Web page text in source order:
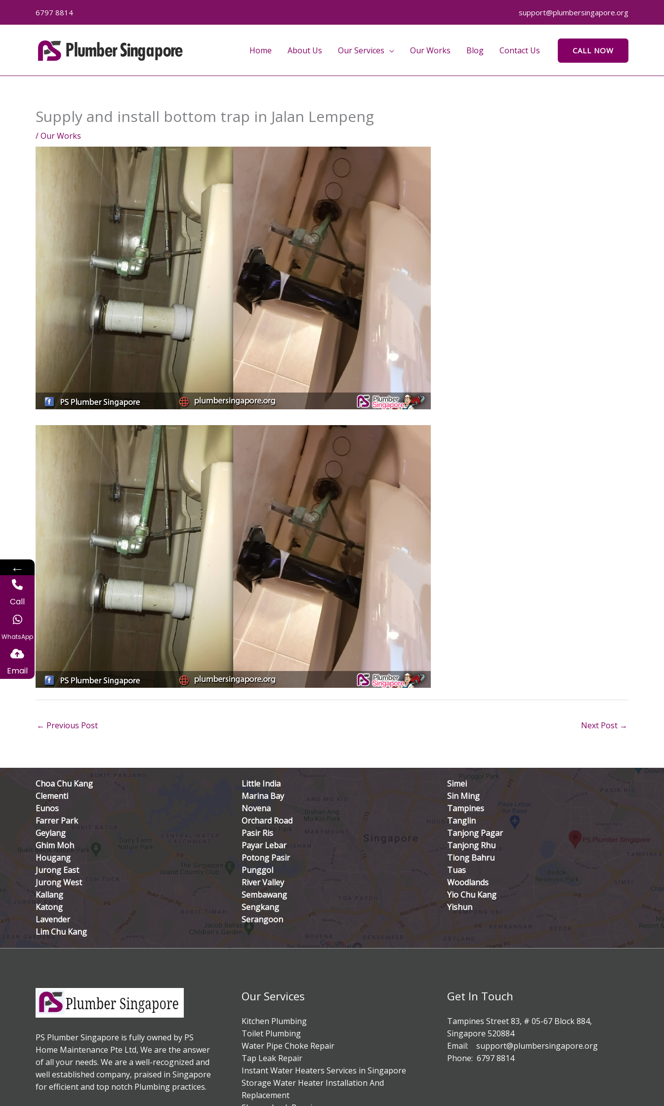
6797 8814 support@plumbersingapore.org
Home About Us Our Services Our Works Blog Contact Us CALL NOW
Supply and install bottom trap in Jalan Lempeng
/Our Works
← Previous Post Next Post →
Choa Chu Kang
Clementi
Eunos
Farrer Park
Geylang
Ghim Moh
Hougang
Jurong East
Jurong West
Kallang
Katong
Lavender
Lim Chu Kang
Little India
Marina Bay
Novena
Orchard Road
Pasir Ris
Payar Lebar
Potong Pasir
Punggol
River Valley
Sembawang
Sengkang
Serangoon
Simei
Sin Ming
Tampines
Tanglin
Tanjong Pagar
Tanjong Rhu
Tiong Bahru
Tuas
Woodlands
Yio Chu Kang
Yishun
PS Plumber Singapore is fully owned by PS
Home Maintenance Pte Ltd, We are the answer
of all your needs. We are a well-recognized and
well established company, praised in Singapore
for efficient and top notch Plumbing practices.
Our Services
Kitchen Plumbing
Toilet Plumbing
Water Pipe Choke Repair
Tap Leak Repair
Instant Water Heaters Services in Singapore
Storage Water Heater Installation And
Replacement
Get In Touch
Tampines Street 83, # 05-67 Block 884,
Singapore 520884
Email: support@plumbersingapore.org
Phone: 6797 8814
←
Call
WhatsApp
Email